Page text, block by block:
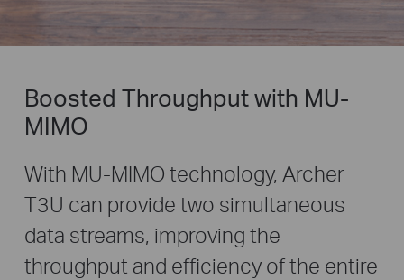
Boosted Throughput with MU-
MIMO
With MU-MIMO technology, Archer
T3U can provide two simultaneous
data streams, improving the
throughput and efficiency of the entire